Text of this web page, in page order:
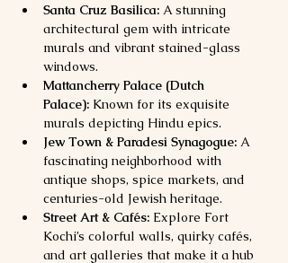
Santa Cruz Basilica: A stunning
architectural gem with intricate
murals and vibrant stained-glass
windows.
Mattancherry Palace (Dutch
Palace): Known for its exquisite
murals depicting Hindu epics.
Jew Town & Paradesi Synagogue: A
fascinating neighborhood with
antique shops, spice markets, and
centuries-old Jewish heritage.
Street Art & Cafés: Explore Fort
Kochi’s colorful walls, quirky cafés,
and art galleries that make it a hub